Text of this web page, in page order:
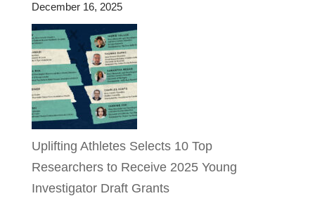
December 16, 2025
Uplifting Athletes Selects 10 Top
Researchers to Receive 2025 Young
Investigator Draft Grants